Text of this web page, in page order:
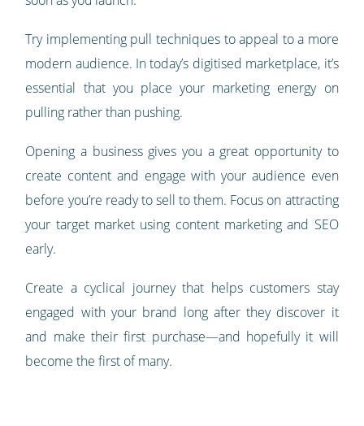
Try implementing pull techniques to appeal to a more
modern audience. In today’s digitised marketplace, it’s
essential that you place your marketing energy on
pulling rather than pushing.
Opening a business gives you a great opportunity to
create content and engage with your audience even
before you’re ready to sell to them. Focus on attracting
your target market using content marketing and SEO
early.
Create a cyclical journey that helps customers stay
engaged with your brand long after they discover it
and make their first purchase—and hopefully it will
become the first of many.